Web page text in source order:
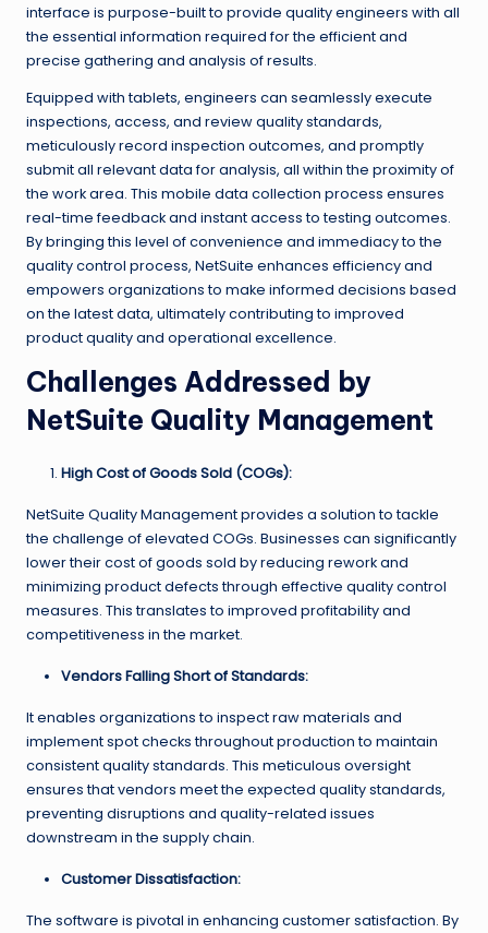
interface is purpose-built to provide quality engineers with all
the essential information required for the efficient and
precise gathering and analysis of results.
Equipped with tablets, engineers can seamlessly execute
inspections, access, and review quality standards,
meticulously record inspection outcomes, and promptly
submit all relevant data for analysis, all within the proximity of
the work area. This mobile data collection process ensures
real-time feedback and instant access to testing outcomes.
By bringing this level of convenience and immediacy to the
quality control process, NetSuite enhances efficiency and
empowers organizations to make informed decisions based
on the latest data, ultimately contributing to improved
product quality and operational excellence.
Challenges Addressed by
NetSuite Quality Management
High Cost of Goods Sold (COGs):
NetSuite Quality Management provides a solution to tackle
the challenge of elevated COGs. Businesses can significantly
lower their cost of goods sold by reducing rework and
minimizing product defects through effective quality control
measures. This translates to improved profitability and
competitiveness in the market.
Vendors Falling Short of Standards:
It enables organizations to inspect raw materials and
implement spot checks throughout production to maintain
consistent quality standards. This meticulous oversight
ensures that vendors meet the expected quality standards,
preventing disruptions and quality-related issues
downstream in the supply chain.
Customer Dissatisfaction:
The software is pivotal in enhancing customer satisfaction. By